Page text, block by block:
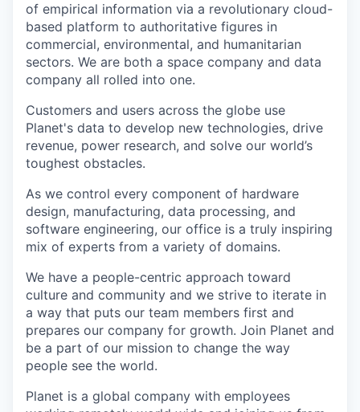
of empirical information via a revolutionary cloud-
based platform to authoritative figures in
commercial, environmental, and humanitarian
sectors. We are both a space company and data
company all rolled into one.
Customers and users across the globe use
Planet's data to develop new technologies, drive
revenue, power research, and solve our world’s
toughest obstacles.
As we control every component of hardware
design, manufacturing, data processing, and
software engineering, our office is a truly inspiring
mix of experts from a variety of domains.
We have a people-centric approach toward
culture and community and we strive to iterate in
a way that puts our team members first and
prepares our company for growth. Join Planet and
be a part of our mission to change the way
people see the world.
Planet is a global company with employees